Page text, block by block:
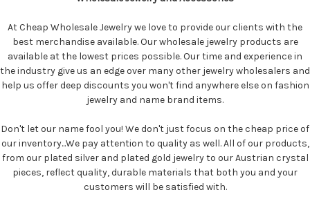
At Cheap Wholesale Jewelry we love to provide our clients with the
best merchandise available. Our wholesale jewelry products are
available at the lowest prices possible. Our time and experience in
the industry give us an edge over many other jewelry wholesalers and
help us offer deep discounts you won't find anywhere else on fashion
jewelry and name brand items.
Don't let our name fool you! We don't just focus on the cheap price of
our inventory...We pay attention to quality as well. All of our products,
from our plated silver and plated gold jewelry to our Austrian crystal
pieces, reflect quality, durable materials that both you and your
customers will be satisfied with.